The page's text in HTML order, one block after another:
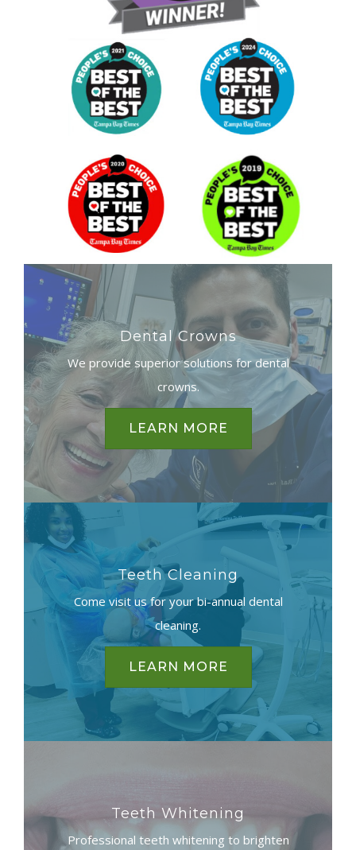
Dental Crowns
We provide superior solutions for dental
crowns.
LEARN MORE
Teeth Cleaning
Come visit us for your bi-annual dental
cleaning.
LEARN MORE
Teeth Whitening
Professional teeth whitening to brighten